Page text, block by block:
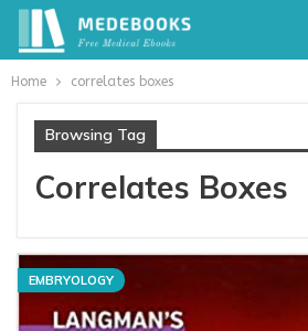
Home correlates boxes
Browsing Tag
Correlates Boxes
EMBRYOLOGY